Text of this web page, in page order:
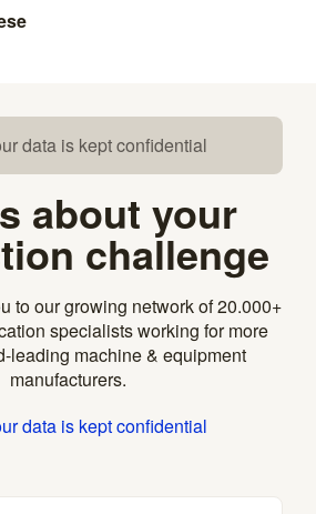
data is kept confidential
about your
challenge
to our growing network of 20.000+
specialists working for more
leading machine & equipment
manufacturers.
data is kept confidential